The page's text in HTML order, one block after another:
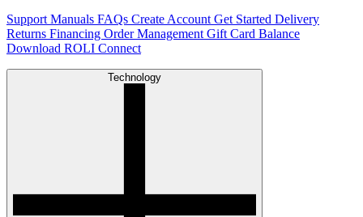
Support Manuals FAQs Create Account Get Started Delivery
Returns Financing Order Management Gift Card Balance
Download ROLI Connect
Technology